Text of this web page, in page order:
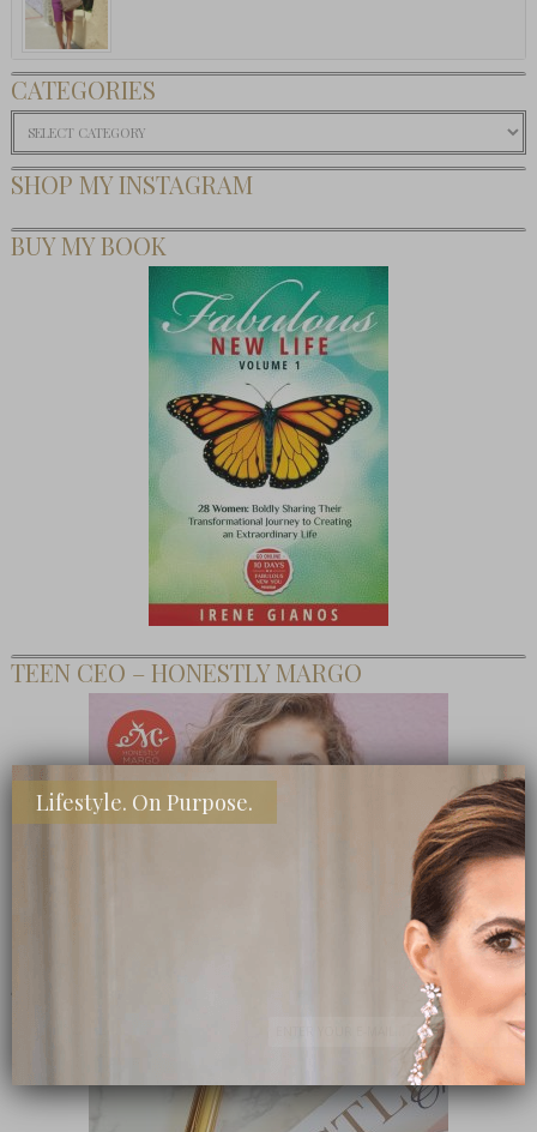
CATEGORIES
Categories
SHOP MY INSTAGRAM
BUY MY BOOK
TEEN CEO – HONESTLY MARGO
Lifestyle. On Purpose.
Subscribe Now